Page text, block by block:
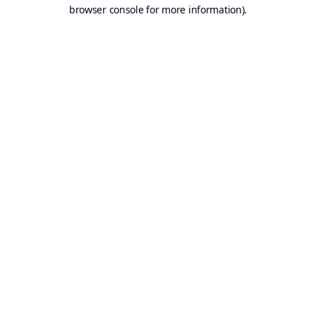
browser console for more information).